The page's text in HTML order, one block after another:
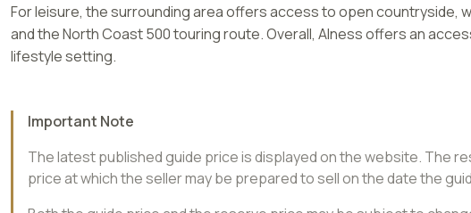
For leisure, the surrounding area offers access to open countryside,
and the North Coast 500 touring route. Overall, Alness offers an
lifestyle setting.
Important Note
The latest published guide price is displayed on the website. The
price at which the seller may be prepared to sell on the date the